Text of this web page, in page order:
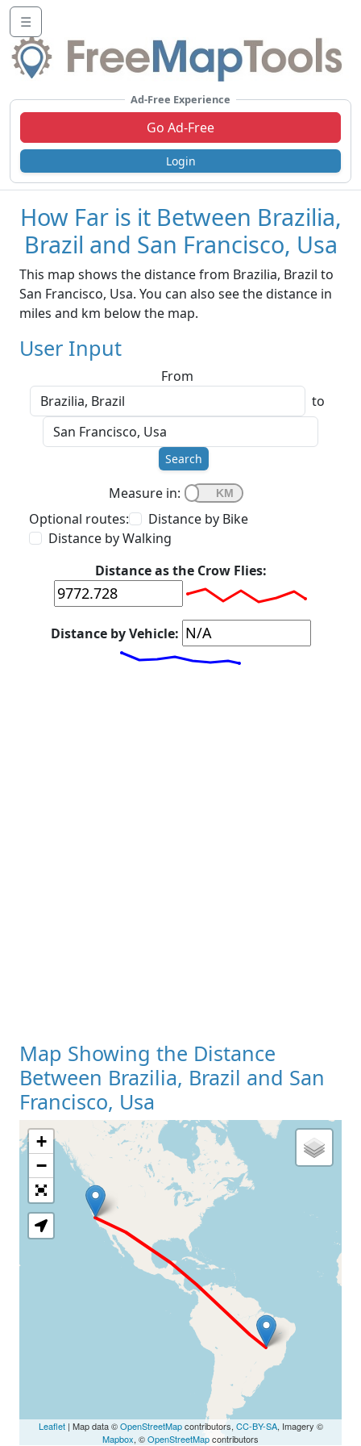
☰
Ad-Free Experience
Go Ad-Free
Login
How Far is it Between Brazilia,
Brazil and San Francisco, Usa
This map shows the distance from Brazilia, Brazil to
San Francisco, Usa. You can also see the distance in
miles and km below the map.
User Input
From
to
Search
Measure in:
Optional routes:
Distance by Bike
Distance by Walking
Distance as the Crow Flies:
Distance by Vehicle:
Map Showing the Distance
Between Brazilia, Brazil and San
Francisco, Usa
Loading Map
+
−
Leaflet| Map data ©OpenStreetMapcontributors, CC-BY-SA, Imagery ©
Mapbox, ©OpenStreetMapcontributors